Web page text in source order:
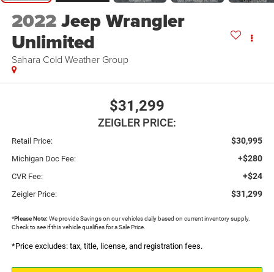
2022Jeep Wrangler
Unlimited
Sahara Cold Weather Group
$31,299
ZEIGLER PRICE:
Retail Price: $30,995
Michigan Doc Fee: +$280
CVR Fee: +$24
Zeigler Price: $31,299
*Please Note: We provide Savings on our vehicles daily based on current inventory supply.
Check to see if this vehicle qualifies for a Sale Price.
*Price excludes: tax, title, license, and registration fees.